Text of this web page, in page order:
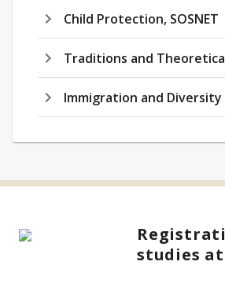
Child Protection, SOSNET
Traditions and
Immigration and Diversity
studies